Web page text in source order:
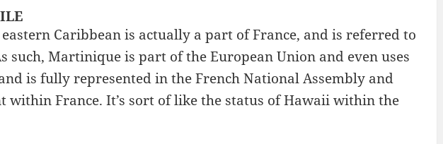
Caribbean is actually a part of France, and is referred to
such, Martinique is part of the European Union and even uses
is fully represented in the French National Assembly and
within France. It’s sort of like the status of Hawaii within the